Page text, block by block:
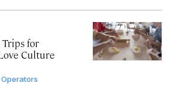
Trips for
Culture